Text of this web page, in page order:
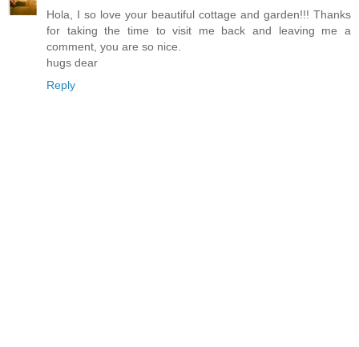
Hola, I so love your beautiful cottage and garden!!! Thanks
for taking the time to visit me back and leaving me a
comment, you are so nice.
hugs dear
Reply